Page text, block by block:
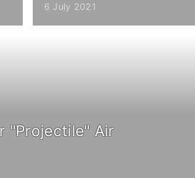
6 July 2021
"Projectile" Air